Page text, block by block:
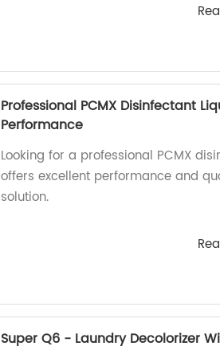
Professional PCMX Disinfectant
Performance
Looking for a professional PCMX
offers excellent performance and
solution.
Super Q6 - Laundry Decolorizer